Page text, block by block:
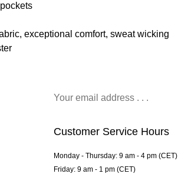
exceptional comfort, sweat wicking
Customer Service Hours
Monday - Thursday: 9 am - 4 pm (CET)
Friday: 9 am - 1 pm (CET)